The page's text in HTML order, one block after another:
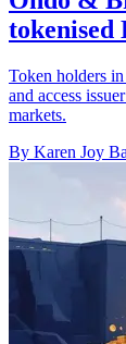
tokenised
Token holders
and access
markets.
By Karen Joy